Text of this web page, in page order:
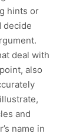
hints or
decide
deal with
also
and
name in